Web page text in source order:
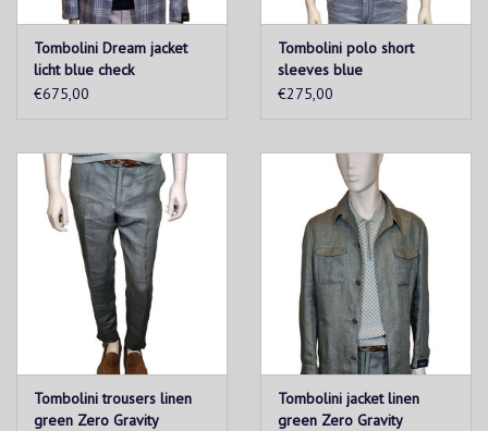
Tombolini Dream jacket
licht blue check
€675,00
Tombolini polo short
sleeves blue
€275,00
Tombolini trousers linen
green Zero Gravity
Tombolini jacket linen
green Zero Gravity